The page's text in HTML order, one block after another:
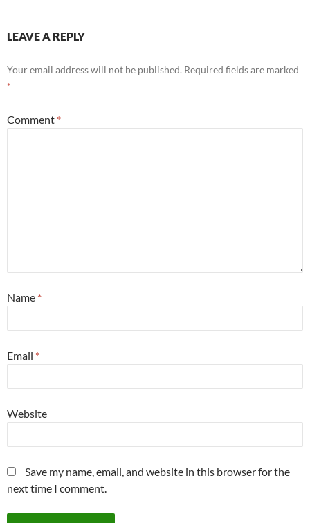
LEAVE A REPLY
Your email address will not be published. Required fields are marked
*
Comment *
Name *
Email *
Website
Save my name, email, and website in this browser for the
next time I comment.